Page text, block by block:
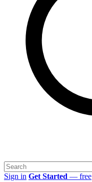
Sign in Get Started — free